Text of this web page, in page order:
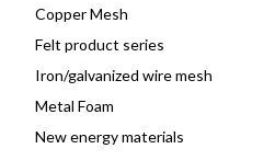
Copper Mesh
Felt product series
Iron/galvanized wire mesh
Metal Foam
New energy materials